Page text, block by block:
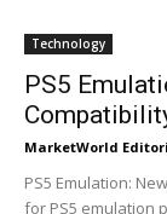
Technology
PS5
MarketWorld
PS5 Emulation:
for PS5 emulation